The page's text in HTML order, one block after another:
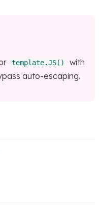
template.JS()
with
auto-escaping.